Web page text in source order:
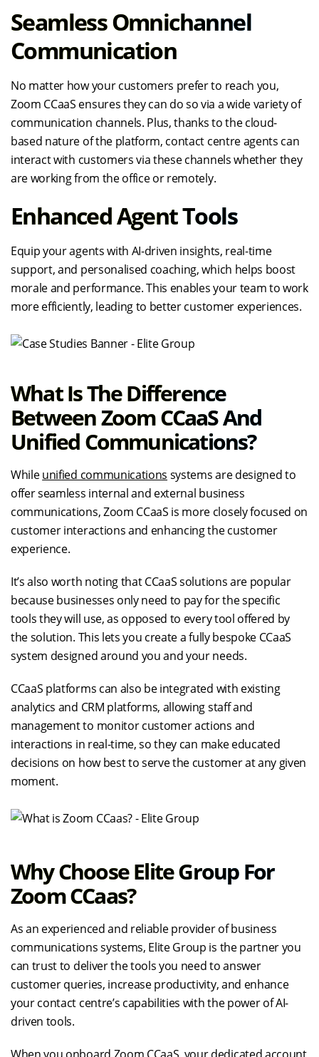
Seamless Omnichannel
Communication
No matter how your customers prefer to reach you,
Zoom CCaaS ensures they can do so via a wide variety of
communication channels. Plus, thanks to the cloud-
based nature of the platform, contact centre agents can
interact with customers via these channels whether they
are working from the office or remotely.
Enhanced Agent Tools
Equip your agents with AI-driven insights, real-time
support, and personalised coaching, which helps boost
morale and performance. This enables your team to work
more efficiently, leading to better customer experiences.
What Is The Difference
Between Zoom CCaaS And
Unified Communications?
Whileunified communications systems are designed to
offer seamless internal and external business
communications, Zoom CCaaS is more closely focused on
customer interactions and enhancing the customer
experience.
It’s also worth noting that CCaaS solutions are popular
because businesses only need to pay for the specific
tools they will use, as opposed to every tool offered by
the solution. This lets you create a fully bespoke CCaaS
system designed around you and your needs.
CCaaS platforms can also be integrated with existing
analytics and CRM platforms, allowing staff and
management to monitor customer actions and
interactions in real-time, so they can make educated
decisions on how best to serve the customer at any given
moment.
Why Choose Elite Group For
Zoom CCaas?
As an experienced and reliable provider of business
communications systems, Elite Group is the partner you
can trust to deliver the tools you need to answer
customer queries, increase productivity, and enhance
your contact centre’s capabilities with the power of AI-
driven tools.